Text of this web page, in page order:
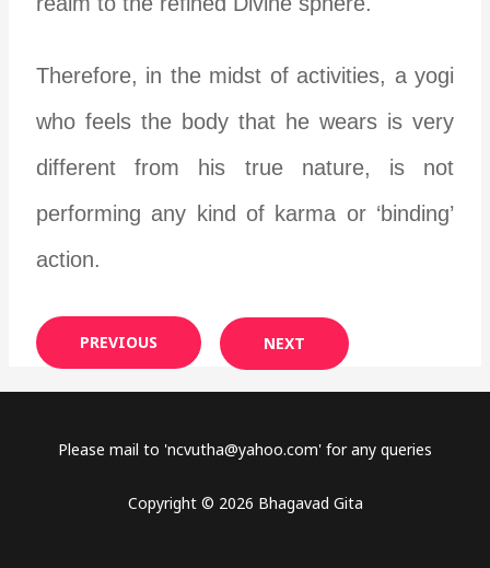
Therefore, in the midst of activities, a yogi
who feels the body that he wears is very
different from his true nature, is not
performing any kind of karma or ‘binding’
action.
PREVIOUS NEXT
Please mail to 'ncvutha@yahoo.com' for any queries
Copyright © 2026 Bhagavad Gita